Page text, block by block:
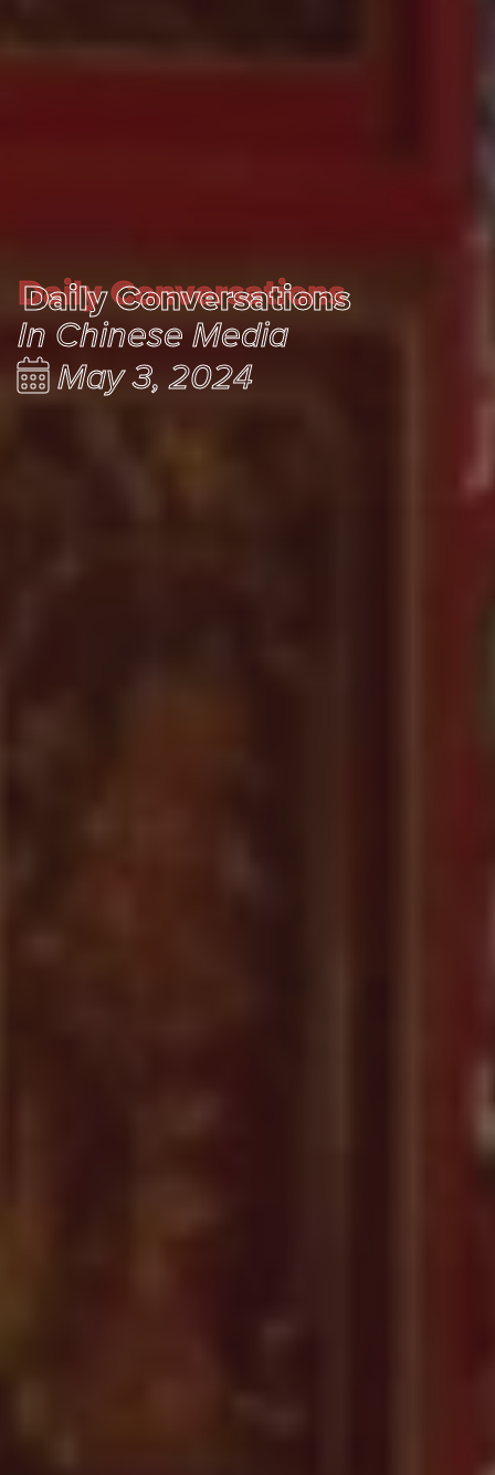
Daily Conversations
Daily Conversations
In Chinese Media
May 3, 2024